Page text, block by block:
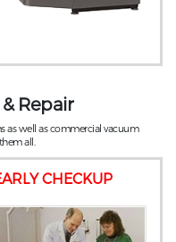
CHECKUP
Repair
as well as commercial vacuum
all.